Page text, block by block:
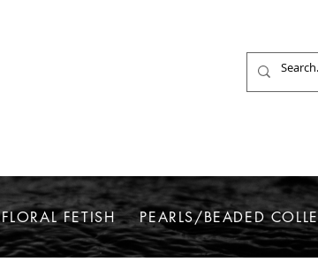
FLORAL FETISH PEARLS/BEADED